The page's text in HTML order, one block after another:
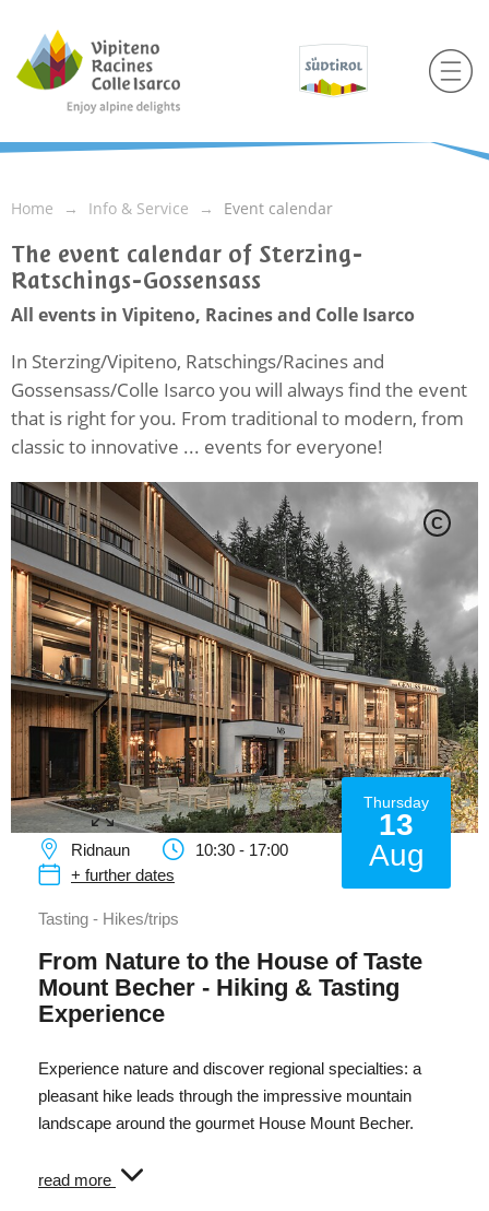
Home Info & Service Event calendar
The event calendar of Sterzing-
Ratschings-Gossensass
All events in Vipiteno, Racines and Colle Isarco
In Sterzing/Vipiteno, Ratschings/Racines and
Gossensass/Colle Isarco you will always find the event
that is right for you. From traditional to modern, from
classic to innovative ... events for everyone!
C
Thursday
13
Aug
Ridnaun
10:30 - 17:00
+ further dates
Tasting - Hikes/trips
From Nature to the House of Taste
Mount Becher - Hiking & Tasting
Experience
Experience nature and discover regional specialties: a
pleasant hike leads through the impressive mountain
landscape around the gourmet House Mount Becher.
After the hinke, the gourmet house opens its doors and
read more